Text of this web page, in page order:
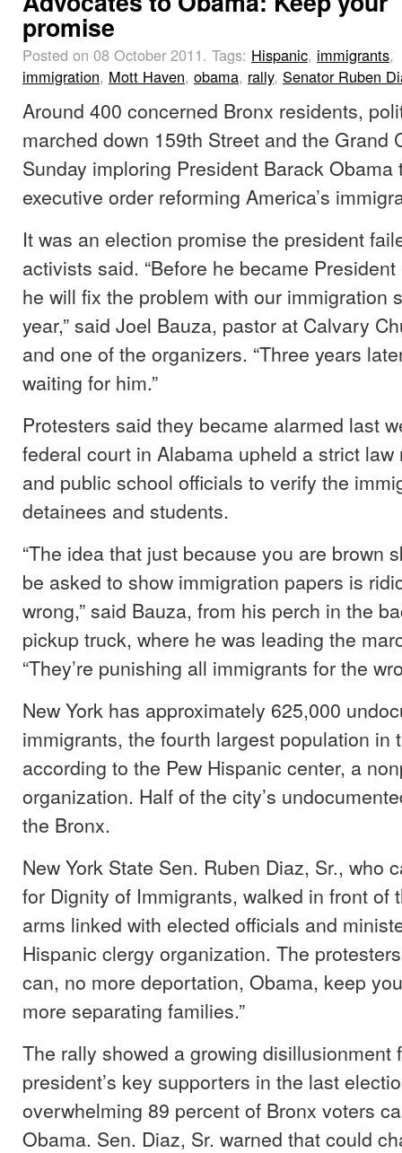
promise
Posted on 08 October 2011. Tags: Hispanic, immigrants,
immigration, Mott Haven, obama, rally, Senator Ruben
Around 400 concerned Bronx residents,
marched down 159th Street and the Grand
Sunday imploring President Barack
executive order reforming America’s
It was an election promise the president
activists said. “Before he became
he will fix the problem with our immigration
year,” said Joel Bauza, pastor at Calvary
and one of the organizers. “Three years
waiting for him.”
Protesters said they became alarmed last
federal court in Alabama upheld a strict
and public school officials to verify the
detainees and students.
“The idea that just because you are brown
be asked to show immigration papers is
wrong,” said Bauza, from his perch in the
pickup truck, where he was leading the
“They’re punishing all immigrants for the
New York has approximately 625,000
immigrants, the fourth largest population in
according to the Pew Hispanic center, a
organization. Half of the city’s
the Bronx.
New York State Sen. Ruben Diaz, Sr., who
for Dignity of Immigrants, walked in front of
arms linked with elected officials and
Hispanic clergy organization. The
can, no more deportation, Obama, keep
more separating families.”
The rally showed a growing disillusionment
president’s key supporters in the last
overwhelming 89 percent of Bronx voters
Obama. Sen. Diaz, Sr. warned that could